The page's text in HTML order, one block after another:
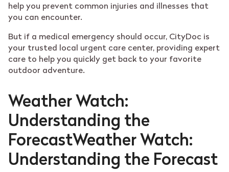
help you prevent common injuries and illnesses that
you can encounter.
But if a medical emergency should occur, CityDoc is
your trusted local urgent care center, providing expert
care to help you quickly get back to your favorite
outdoor adventure.
Weather Watch:
Understanding the
ForecastWeather Watch:
Understanding the Forecast